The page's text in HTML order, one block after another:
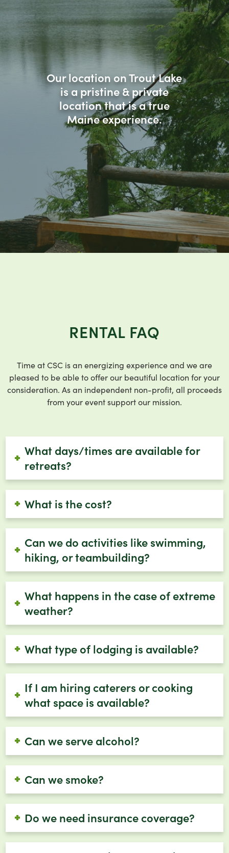
Our location on Trout Lake
is a pristine & private
location that is a true
Maine experience.
RENTAL FAQ
Time at CSC is an energizing experience and we are
pleased to be able to offer our beautiful location for your
consideration. As an independent non-profit, all proceeds
from your event support our mission.
What days/times are available for
retreats?
What is the cost?
Can we do activities like swimming,
hiking, or teambuilding?
What happens in the case of extreme
weather?
What type of lodging is available?
If I am hiring caterers or cooking
what space is available?
Can we serve alcohol?
Can we smoke?
Do we need insurance coverage?